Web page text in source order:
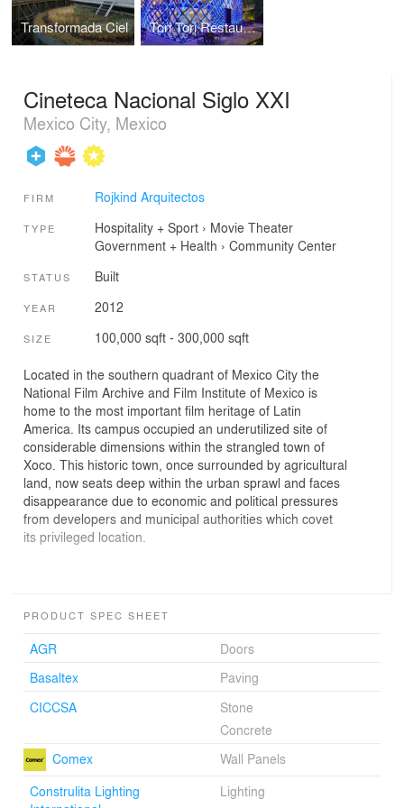
Transformada Ciel Tori Tori Restaurant
Cineteca Nacional Siglo XXI
Mexico City, Mexico
FIRM Rojkind Arquitectos
TYPE Hospitality + Sport› Movie Theater
Government + Health › Community Center
STATUS Built
YEAR 2012
SIZE 100,000 sqft - 300,000 sqft
Located in the southern quadrant of Mexico City the
National Film Archive and Film Institute of Mexico is
home to the most important film heritage of Latin
America. Its campus occupied an underutilized site of
considerable dimensions within the strangled town of
Xoco. This historic town, once surrounded by agricultural
land, now seats deep within the urban sprawl and faces
disappearance due to economic and political pressures
from developers and municipal authorities which covet
its privileged location.
Facing total renewal Cineteca's original project brief
complex including additional vault space and four more
immediate urban condition, much restorative work
needed to be done to reclaim part of the site as public
space and give relief to the dense new-development-
PRODUCT SPEC SHEET
AGR
Doors
Basaltex
Paving
CICCSA
Stone
Concrete
Comex
Wall Panels
Construlita Lighting
Lighting